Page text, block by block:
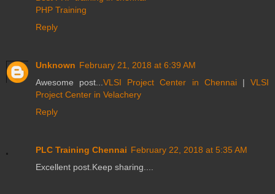
PHP Training
Reply
Unknown February 21, 2018 at 6:39 AM
Awesome post...VLSI Project Center in Chennai|VLSI
Project Center in Velachery
Reply
PLC Training Chennai February 22, 2018 at 5:35 AM
Excellent post.Keep sharing....